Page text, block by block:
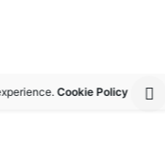
of nature-sensitive
Cookie Policy